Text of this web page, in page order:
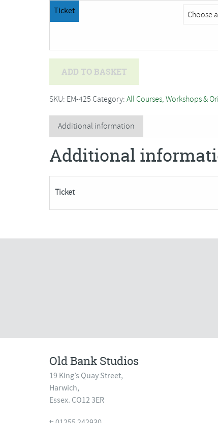
Ticket
quantity
ADD TO BASKET
SKU: EM-425 Category: All Courses, Workshops &
Additional information
Additional
Ticket
Old Bank Studios
19 King’s Quay Street,
Harwich,
Essex. CO12 3ER